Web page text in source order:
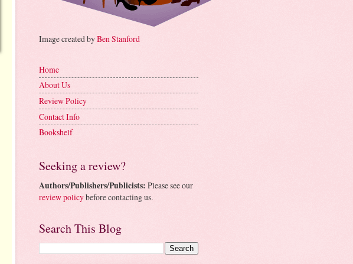
Image created byBen Stanford
Home
About Us
Review Policy
Contact Info
Bookshelf
Seeking a review?
Authors/Publishers/Publicists: Please see our
review policybefore contacting us.
Search This Blog